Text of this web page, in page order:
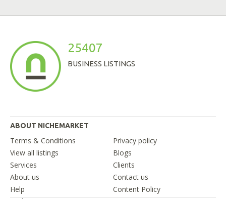
25407
BUSINESS LISTINGS
ABOUT NICHEMARKET
Terms & Conditions
Privacy policy
View all listings
Blogs
Services
Clients
About us
Contact us
Help
Content Policy